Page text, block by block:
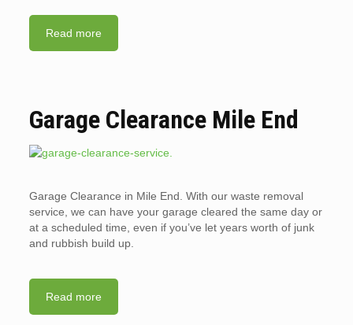
Read more
Garage Clearance Mile End
Garage Clearance in Mile End. With our waste removal
service, we can have your garage cleared the same day or
at a scheduled time, even if you’ve let years worth of junk
and rubbish build up.
Read more